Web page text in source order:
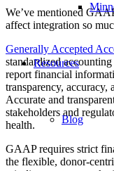
Resources
Blog
We’ve mentioned
affect integration so
Generally Accepted
standardized
report financial
transparency, accuracy,
Accurate and
stakeholders and
health.
GAAP requires strict
the flexible, donor-